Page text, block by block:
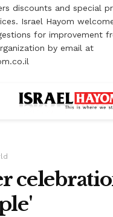
discounts and special
Israel Hayom
for improvement
by email at